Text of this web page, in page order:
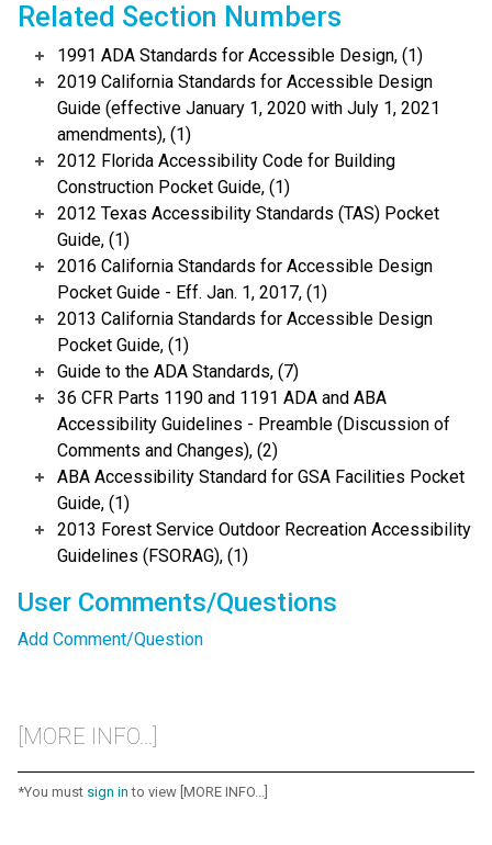
Related Section Numbers
1991 ADA Standards for Accessible Design, (1)
2019 California Standards for Accessible Design
Guide (effective January 1, 2020 with July 1, 2021
amendments), (1)
2012 Florida Accessibility Code for Building
Construction Pocket Guide, (1)
2012 Texas Accessibility Standards (TAS) Pocket
Guide, (1)
2016 California Standards for Accessible Design
Pocket Guide - Eff. Jan. 1, 2017, (1)
2013 California Standards for Accessible Design
Pocket Guide, (1)
Guide to the ADA Standards, (7)
36 CFR Parts 1190 and 1191 ADA and ABA
Accessibility Guidelines - Preamble (Discussion of
Comments and Changes), (2)
ABA Accessibility Standard for GSA Facilities Pocket
Guide, (1)
2013 Forest Service Outdoor Recreation Accessibility
Guidelines (FSORAG), (1)
User Comments/Questions
Add Comment/Question
[MORE INFO...]
*You must sign in to view [MORE INFO...]